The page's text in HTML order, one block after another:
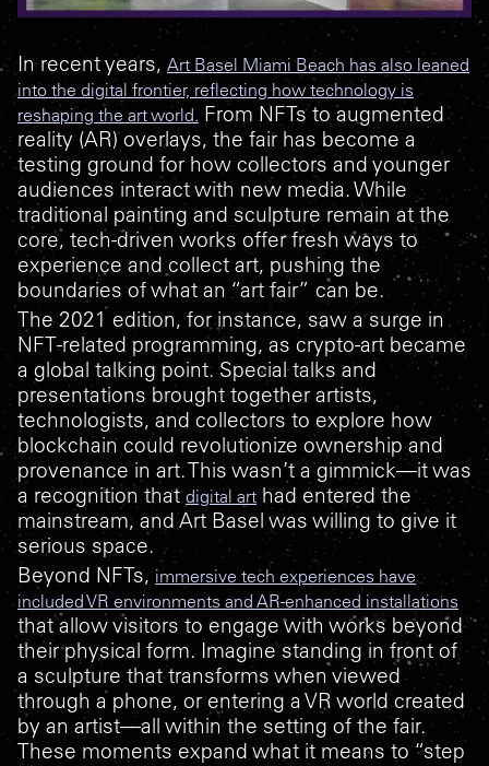
In recent years, Art Basel Miami Beach has also leaned
into the digital frontier, reflecting how technology is
reshaping the art world. From NFTs to augmented
reality (AR) overlays, the fair has become a
testing ground for how collectors and younger
audiences interact with new media. While
traditional painting and sculpture remain at the
core, tech-driven works offer fresh ways to
experience and collect art, pushing the
boundaries of what an “art fair” can be.
The 2021 edition, for instance, saw a surge in
NFT-related programming, as crypto-art became
a global talking point. Special talks and
presentations brought together artists,
technologists, and collectors to explore how
blockchain could revolutionize ownership and
provenance in art. This wasn’t a gimmick—it was
a recognition that digital art had entered the
mainstream, and Art Basel was willing to give it
serious space.
Beyond NFTs, immersive tech experiences have
included VR environments and AR-enhanced installations
that allow visitors to engage with works beyond
their physical form. Imagine standing in front of
a sculpture that transforms when viewed
through a phone, or entering a VR world created
by an artist—all within the setting of the fair.
These moments expand what it means to “step